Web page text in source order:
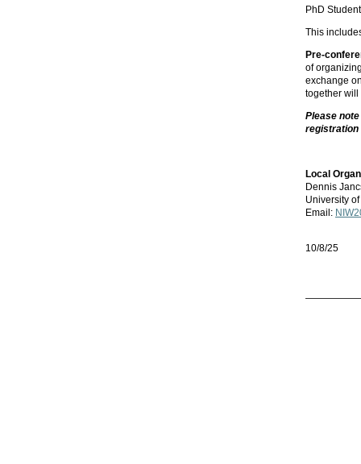
PhD
This
Pre-
of
exchange
together will
Please
registration
Local
Dennis
University
Email:
10/8/25